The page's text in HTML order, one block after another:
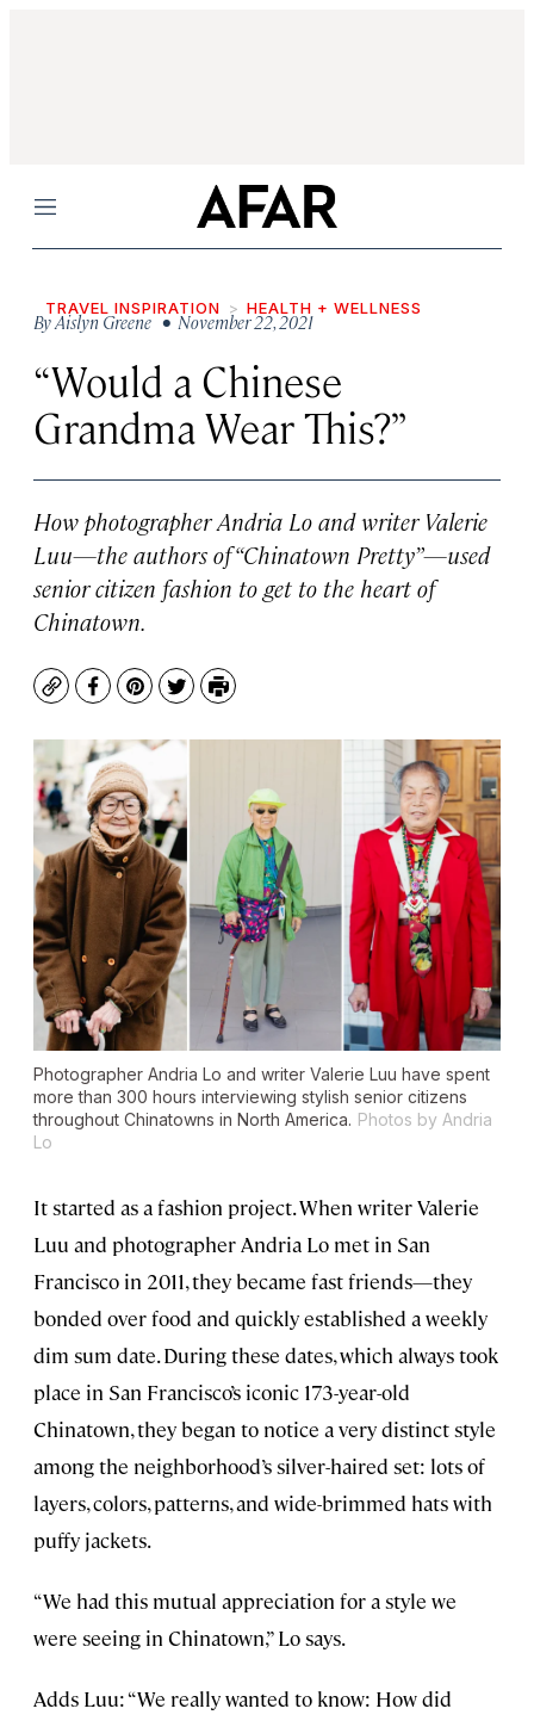
Menu
TRAVEL INSPIRATION HEALTH + WELLNESS
ByAislyn Greene• November 22, 2021
“Would a Chinese
Grandma Wear This?”
How photographer Andria Lo and writer Valerie
Luu—the authors of “Chinatown Pretty”—used
senior citizen fashion to get to the heart of
Chinatown.
CopyFacebook
Pinterest
TwitterPrint
Photographer Andria Lo and writer Valerie Luu have spent
more than 300 hours interviewing stylish senior citizens
throughout Chinatowns in North America. Photos by Andria
Lo
It started as a fashion project. When writer Valerie
Luu and photographer Andria Lo met in San
Francisco in 2011, they became fast friends—they
bonded over food and quickly established a weekly
dim sum date. During these dates, which always took
place in San Francisco’s iconic 173-year-old
Chinatown, they began to notice a very distinct style
among the neighborhood’s silver-haired set: lots of
layers, colors, patterns, and wide-brimmed hats with
puffy jackets.
“We had this mutual appreciation for a style we
were seeing in Chinatown,” Lo says.
Adds Luu: “We really wanted to know: How did